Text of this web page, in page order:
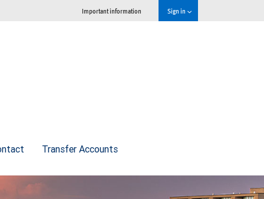
Important information Sign in
Transfer Accounts